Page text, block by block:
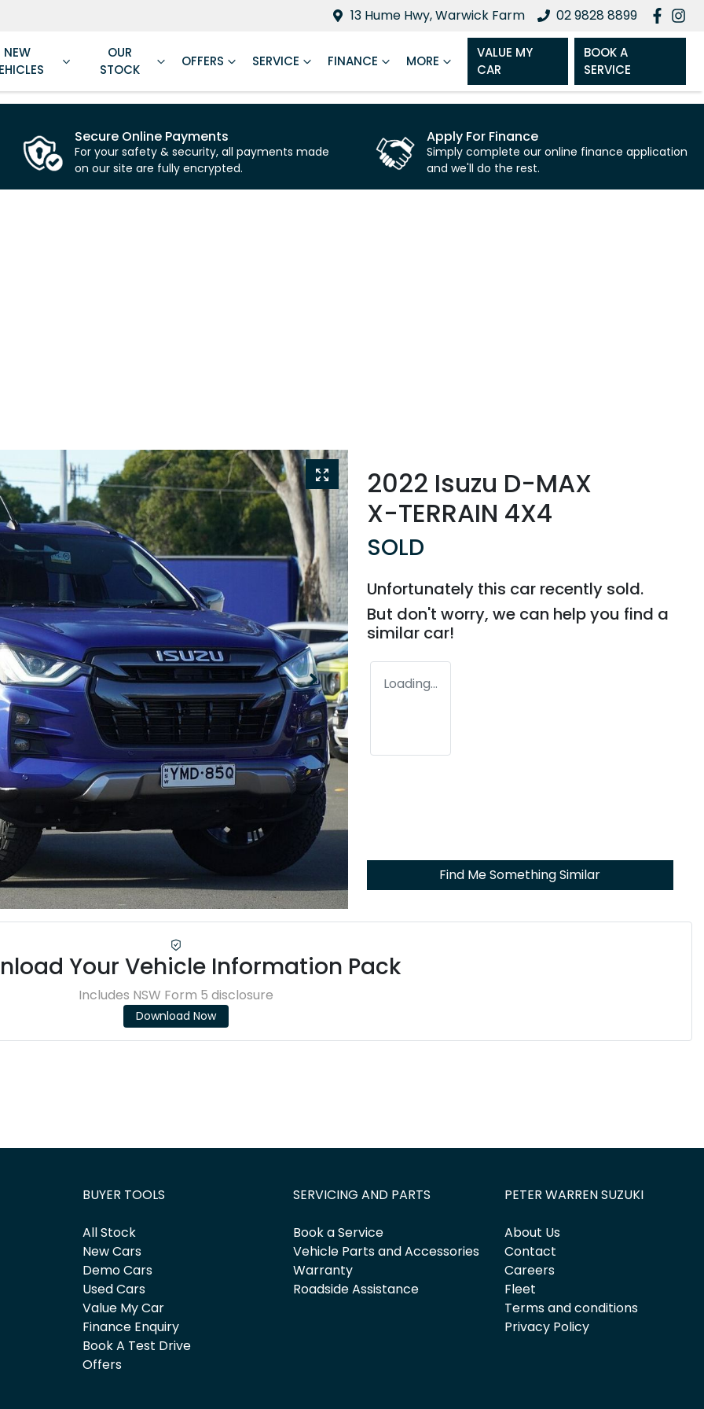
13 Hume Hwy, Warwick Farm 02 9828 8899
NEW
OUR
STOCK
OFFERS SERVICE FINANCE MORE
VALUE MY
CAR
BOOK A
SERVICE
Secure Online Payments
For your safety & security, all payments made
on our site are fully encrypted.
Apply For Finance
Simply complete our online finance application
and we'll do the rest.
2022 Isuzu D-MAX
X-TERRAIN 4X4
SOLD
Unfortunately this car recently sold.
But don't worry, we can help you find a
similar car!
Loading...
Find Me Something Similar
Your Vehicle Information Pack
Includes NSW Form 5 disclosure
Download Now
BUYER TOOLS
All Stock
New Cars
Demo Cars
Used Cars
Value My Car
Finance Enquiry
Book A Test Drive
Offers
SERVICING AND PARTS
Book a Service
Vehicle Parts and Accessories
Warranty
Roadside Assistance
PETER WARREN SUZUKI
About Us
Contact
Careers
Fleet
Terms and conditions
Privacy Policy